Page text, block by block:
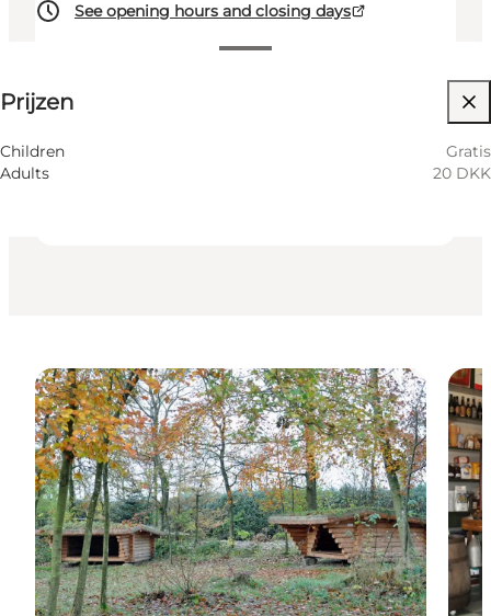
See opening hours and closing days
Prijzen
Children
Gratis
Adults
20 DKK